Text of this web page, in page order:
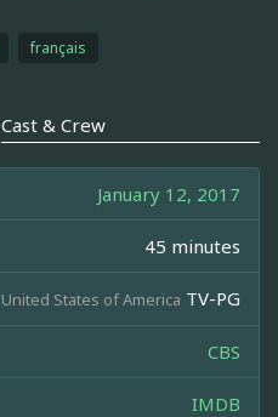
français
Cast & Crew
January 12, 2017
45 minutes
United States of America TV-PG
CBS
IMDB